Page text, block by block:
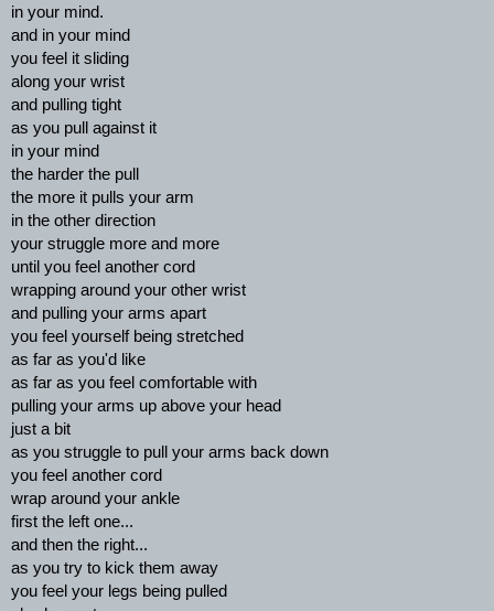
in your mind.
and in your mind
you feel it sliding
along your wrist
and pulling tight
as you pull against it
in your mind
the harder the pull
the more it pulls your arm
in the other direction
your struggle more and more
until you feel another cord
wrapping around your other wrist
and pulling your arms apart
you feel yourself being stretched
as far as you'd like
as far as you feel comfortable with
pulling your arms up above your head
just a bit
as you struggle to pull your arms back down
you feel another cord
wrap around your ankle
first the left one...
and then the right...
as you try to kick them away
you feel your legs being pulled